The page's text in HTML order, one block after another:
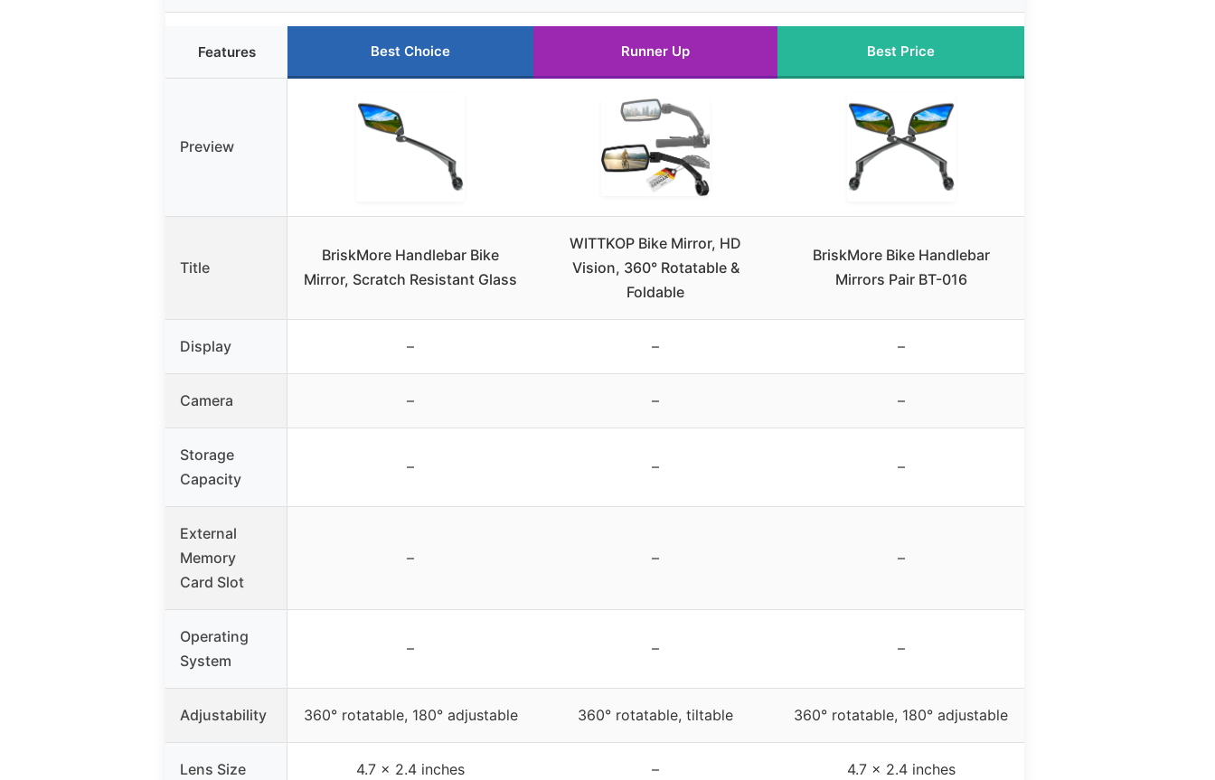
Features Best Choice Runner Up Best Price
Preview
Title
BriskMore Handlebar Bike
Mirror, Scratch Resistant Glass
WITTKOP Bike Mirror, HD
Vision, 360° Rotatable &
Foldable
BriskMore Bike Handlebar
Mirrors Pair BT-016
Display – – –
Camera – – –
Storage
Capacity
– – –
External
Memory
Card Slot
– – –
Operating
System
– – –
Adjustability 360° rotatable, 180° adjustable 360° rotatable, tiltable 360° rotatable, 180° adjustable
Lens Size 4.7 x 2.4 inches – 4.7 x 2.4 inches